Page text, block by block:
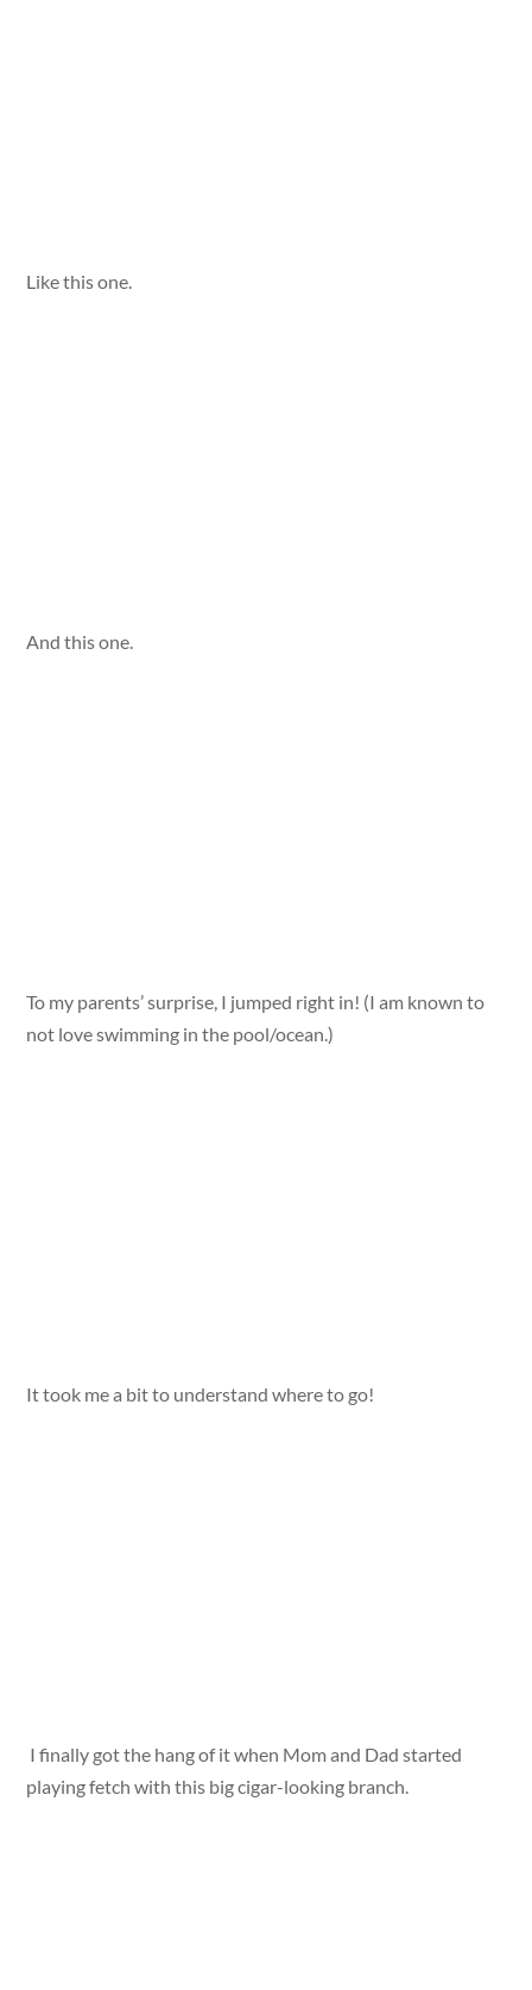
Like this one.
And this one.
To my parents’ surprise, I jumped right in! (I am known to
not love swimming in the pool/ocean.)
It took me a bit to understand where to go!
I finally got the hang of it when Mom and Dad started
playing fetch with this big cigar-looking branch.